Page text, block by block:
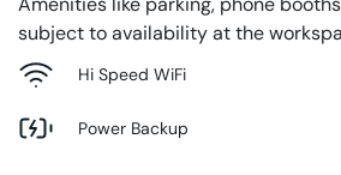
subject to availability at the
Hi Speed WiFi
Power Backup